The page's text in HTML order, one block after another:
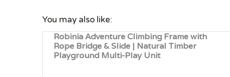
You may also like:
Robinia Adventure Climbing Frame with
Rope Bridge & Slide | Natural Timber
Playground Multi-Play Unit